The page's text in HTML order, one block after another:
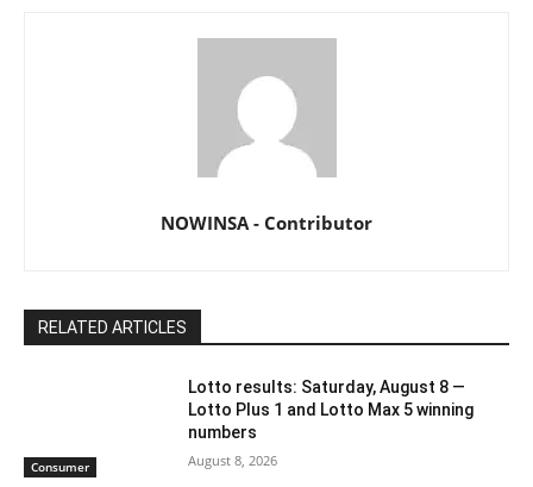
NOWINSA - Contributor
RELATED ARTICLES
Consumer
Lotto results: Saturday, August 8 —
Lotto Plus 1 and Lotto Max 5 winning
numbers
August 8, 2026